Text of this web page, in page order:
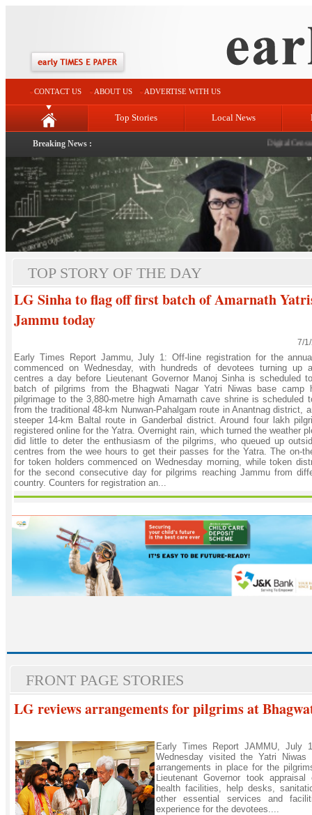
CONTACT US ABOUT US ADVERTISE WITH US
Top Stories Local News
Breaking News : Digital Census|
TOP STORY OF THE DAY
LG Sinha to flag off first batch of Amarnath
Jammu today
7/
Early Times Report Jammu, July 1: Off-line registration for the
commenced on Wednesday, with hundreds of devotees turning up
centres a day before Lieutenant Governor Manoj Sinha is scheduled
batch of pilgrims from the Bhagwati Nagar Yatri Niwas base camp
pilgrimage to the 3,880-metre high Amarnath cave shrine is scheduled
from the traditional 48-km Nunwan-Pahalgam route in Anantnag district,
steeper 14-km Baltal route in Ganderbal district. Around four lakh
registered online for the Yatra. Overnight rain, which turned the weather
did little to deter the enthusiasm of the pilgrims, who queued up
centres from the wee hours to get their passes for the Yatra. The on-
for token holders commenced on Wednesday morning, while token
for the second consecutive day for pilgrims reaching Jammu from
country. Counters for registration an...
FRONT PAGE STORIES
LG reviews arrangements for pilgrims at
Early Times Report JAMMU, July
Wednesday visited the Yatri
arrangements in place for the
Lieutenant Governor took
health facilities, help desks,
other essential services and
experience for the devotees....